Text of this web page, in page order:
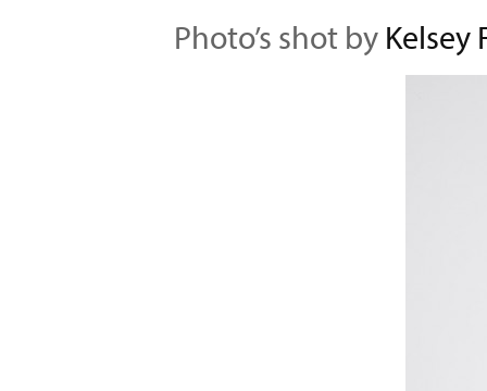
Photo’s shot by Kelsey